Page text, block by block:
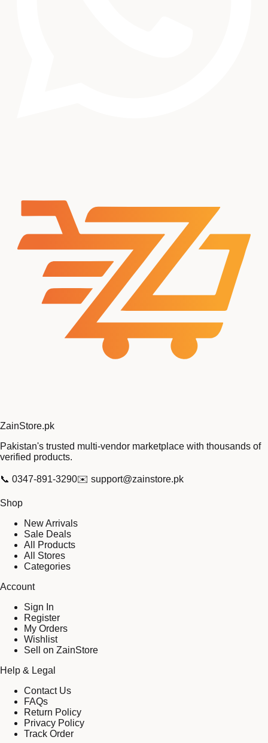
ZainStore.pk
Pakistan's trusted multi-vendor marketplace with thousands of
verified products.
📞 0347-891-3290✉️ support@zainstore.pk
Shop
New Arrivals
Sale Deals
All Products
All Stores
Categories
Account
Sign In
Register
My Orders
Wishlist
Sell on ZainStore
Help & Legal
Contact Us
FAQs
Return Policy
Privacy Policy
Track Order